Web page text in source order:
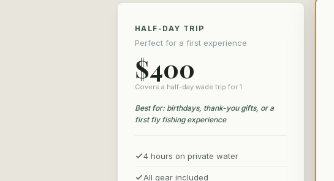
HALF-DAY TRIP
Perfect for a first experience
$400
Covers a half-day wade trip for 1
Best for: birthdays, thank-you gifts, or a
first fly fishing experience
4 hours on private water
All gear included